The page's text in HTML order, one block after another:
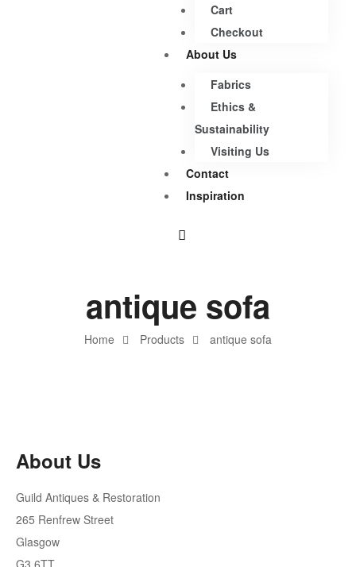
Cart
Checkout
About Us
Fabrics
Ethics &
Sustainability
Visiting Us
Contact
Inspiration
Home Products antique sofa
antique sofa
About Us
Guild Antiques & Restoration
265 Renfrew Street
Glasgow
G3 6TT